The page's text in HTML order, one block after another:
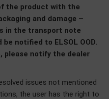
the product with the
and damage –
in the transport note
notified to ELSOL OOD.
please notify the dealer
issues not mentioned
the user has the right to